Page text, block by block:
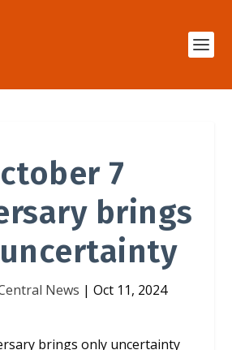
7
brings
News | Oct 11, 2024